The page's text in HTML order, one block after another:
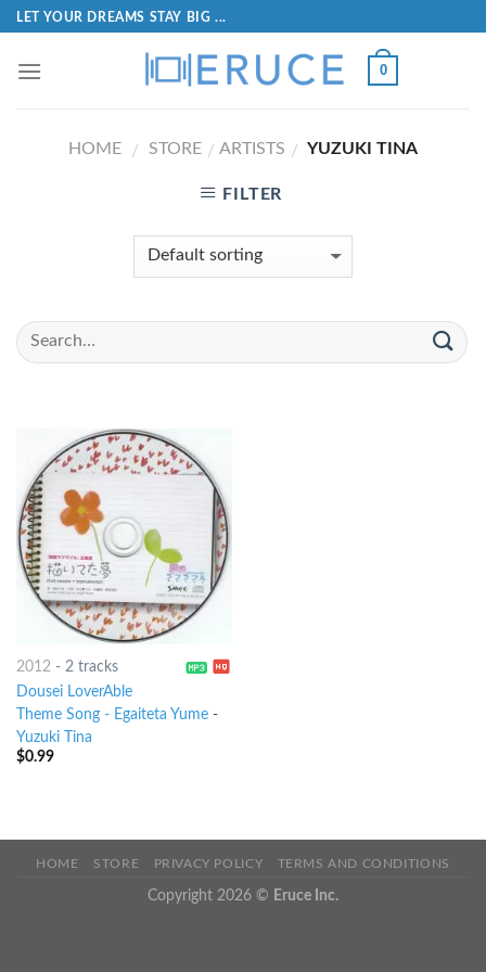
LET YOUR DREAMS STAY BIG ...
0
HOME / STORE / ARTISTS / YUZUKI TINA
FILTER
2012- 2 tracks
Dousei LoverAble
Theme Song - Egaiteta Yume-
Yuzuki Tina
$0.99
HOME STORE PRIVACY POLICY TERMS AND CONDITIONS
Copyright 2026 © Eruce Inc.